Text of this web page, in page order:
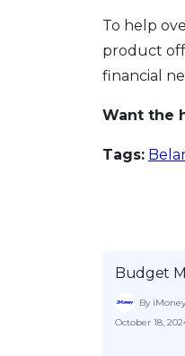
To help
product
financial
Want the
Tags:
Budget
By
October 18,